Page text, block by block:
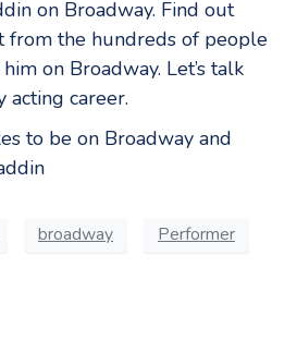
on Broadway. Find out
from the hundreds of people
on Broadway. Let’s talk
acting career.
to be on Broadway and
broadway
Performer